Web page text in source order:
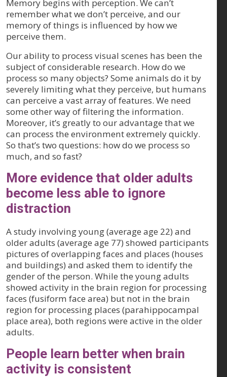
Memory begins with perception. We can’t
remember what we don’t perceive, and our
memory of things is influenced by how we
perceive them.
Our ability to process visual scenes has been the
subject of considerable research. How do we
process so many objects? Some animals do it by
severely limiting what they perceive, but humans
can perceive a vast array of features. We need
some other way of filtering the information.
Moreover, it’s greatly to our advantage that we
can process the environment extremely quickly.
So that’s two questions: how do we process so
much, and so fast?
More evidence that older adults
become less able to ignore
distraction
A study involving young (average age 22) and
older adults (average age 77) showed participants
pictures of overlapping faces and places (houses
and buildings) and asked them to identify the
gender of the person. While the young adults
showed activity in the brain region for processing
faces (fusiform face area) but not in the brain
region for processing places (parahippocampal
place area), both regions were active in the older
adults.
People learn better when brain
activity is consistent